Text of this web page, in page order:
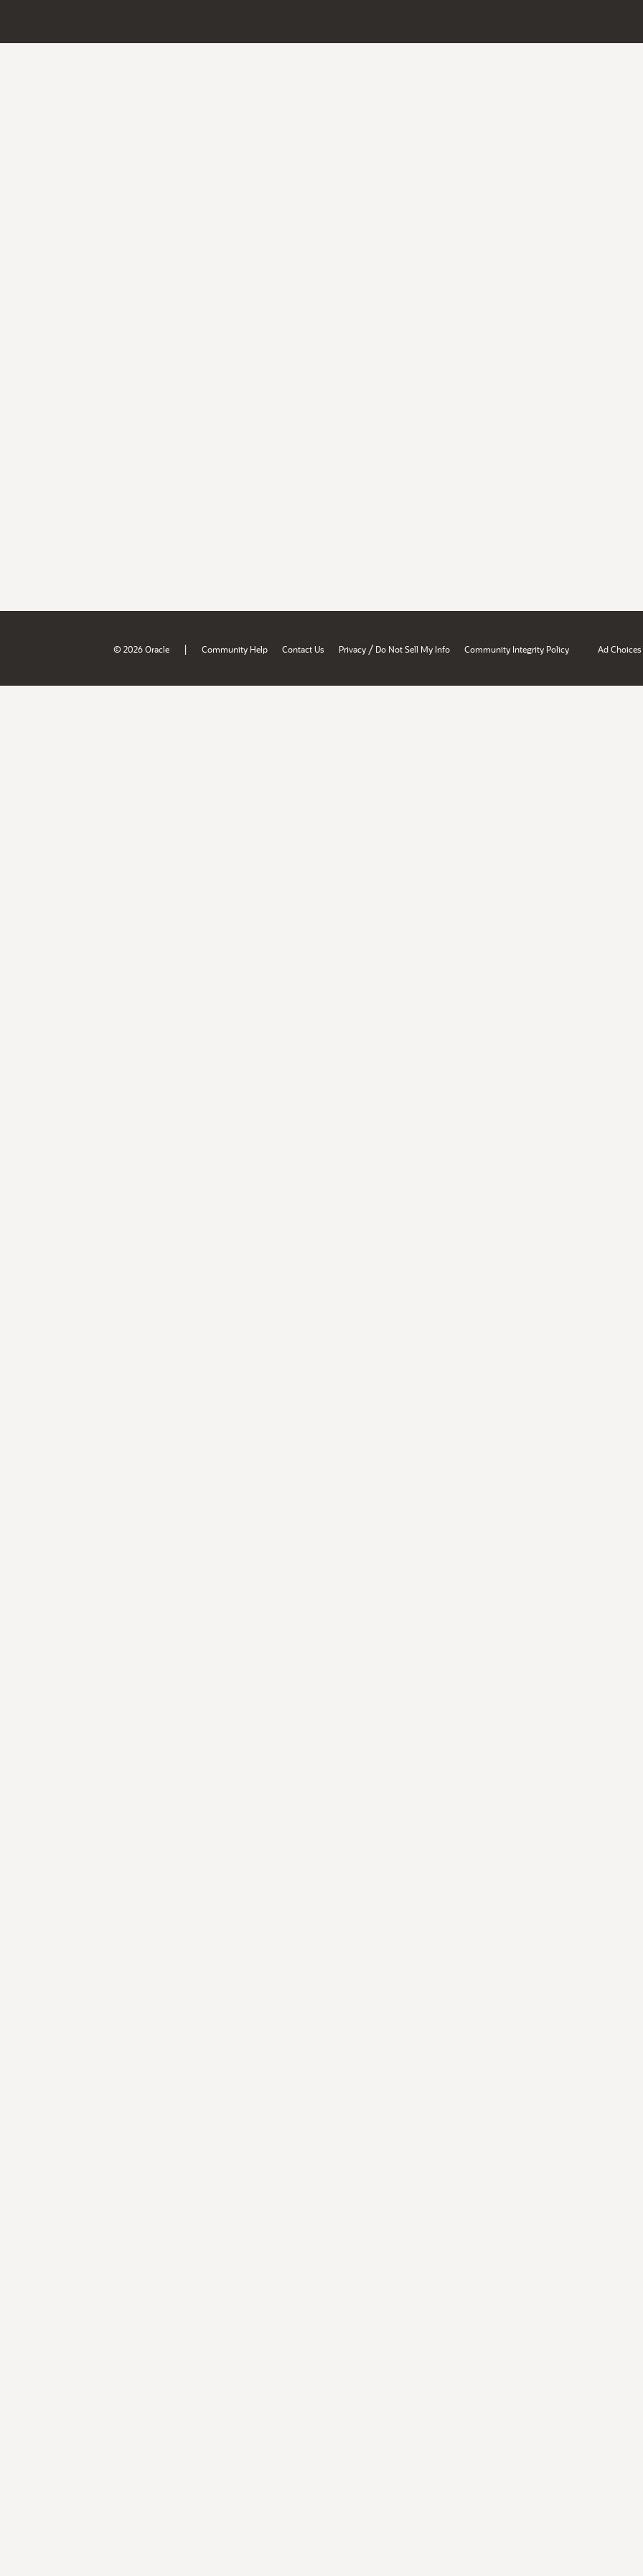
© 2026 Oracle | Community Help Contact Us Privacy / Do Not Sell My Info Community Integrity Policy Ad Choices